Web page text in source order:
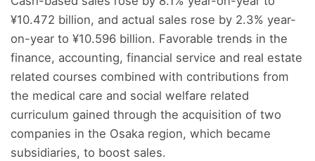
¥10.472 billion, and actual sales rose by 2.3% year-
on-year to ¥10.596 billion. Favorable trends in the
finance, accounting, financial service and real estate
related courses combined with contributions from
the medical care and social welfare related
curriculum gained through the acquisition of two
companies in the Osaka region, which became
subsidiaries, to boost sales.